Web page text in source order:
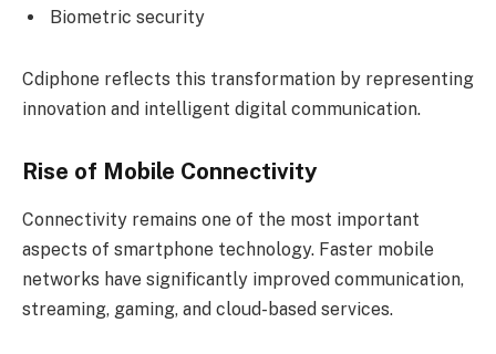
Biometric security
Cdiphone reflects this transformation by representing
innovation and intelligent digital communication.
Rise of Mobile Connectivity
Connectivity remains one of the most important
aspects of smartphone technology. Faster mobile
networks have significantly improved communication,
streaming, gaming, and cloud-based services.